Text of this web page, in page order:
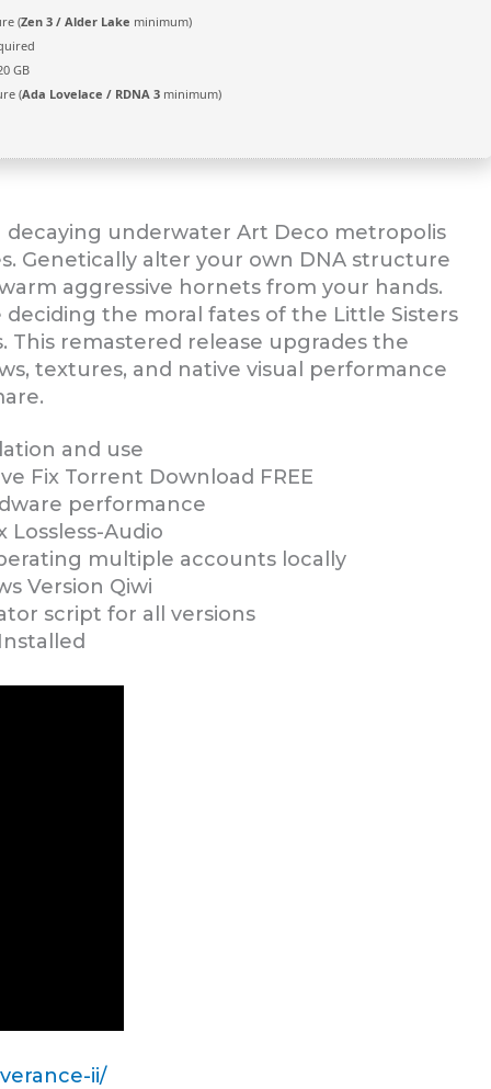
(Zen 3 / Alder Lake minimum)
GB
(Ada Lovelace / RDNA 3minimum)
decaying underwater Art Deco metropolis
Genetically alter your own DNA structure
aggressive hornets from your hands.
the moral fates of the Little Sisters
remastered release upgrades the
textures, and native visual performance
and use
Fix Torrent Download FREE
performance
Lossless-Audio
multiple accounts locally
Version Qiwi
script for all versions
ii/